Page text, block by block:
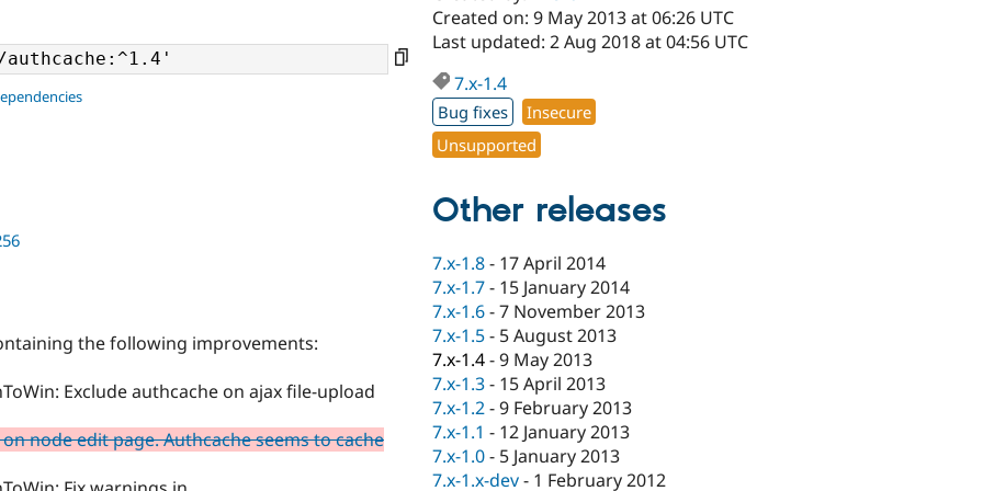
the following improvements:
Exclude authcache on ajax file-upload
node edit page. Authcache seems to cache
Created on: 9 May 2013 at 06:26 UTC
Last updated: 2 Aug 2018 at 04:56 UTC
7.x-1.4
Bug fixes
Insecure
Unsupported
Other releases
7.x-1.8- 17 April 2014
7.x-1.7- 15 January 2014
7.x-1.6-7 November 2013
7.x-1.5- 5 August 2013
7.x-1.4-9 May 2013
7.x-1.3- 15 April 2013
7.x-1.2-9 February 2013
7.x-1.1 - 12 January 2013
7.x-1.0- 5 January 2013
7.x-1.x-dev- 1 February 2012